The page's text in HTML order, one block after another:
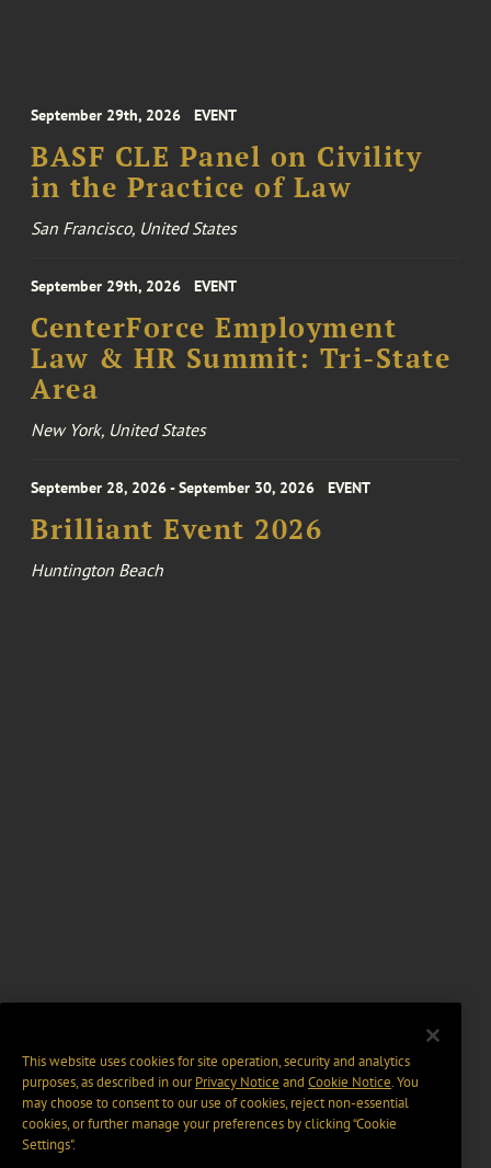
September 29th, 2026 EVENT
BASF CLE Panel on Civility
in the Practice of Law
San Francisco, United States
September 29th, 2026 EVENT
CenterForce Employment
Law & HR Summit: Tri-State
Area
New York, United States
September 28, 2026 - September 30, 2026 EVENT
Brilliant Event 2026
Huntington Beach
This website uses cookies for site operation, security and analytics
purposes, as described in ourPrivacy Notice and Cookie Notice. You
may choose to consent to our use of cookies, reject non-essential
cookies, or further manage your preferences by clicking “Cookie
Settings".